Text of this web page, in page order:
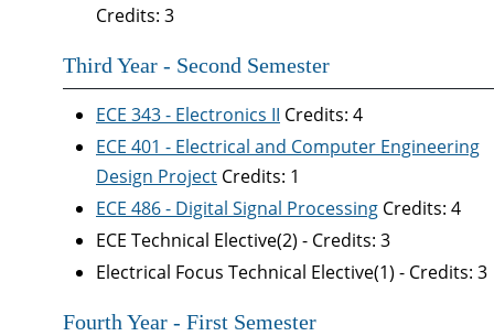
Credits: 3
Third Year - Second Semester
ECE 343 - Electronics II Credits: 4
ECE 401 - Electrical and Computer Engineering
Design Project Credits: 1
ECE 486 - Digital Signal Processing Credits: 4
ECE Technical Elective(2) - Credits: 3
Electrical Focus Technical Elective(1) - Credits: 3
Fourth Year - First Semester